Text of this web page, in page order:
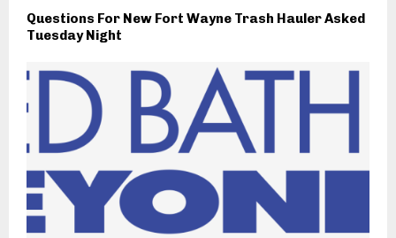
Questions For New Fort Wayne Trash Hauler Asked
Tuesday Night